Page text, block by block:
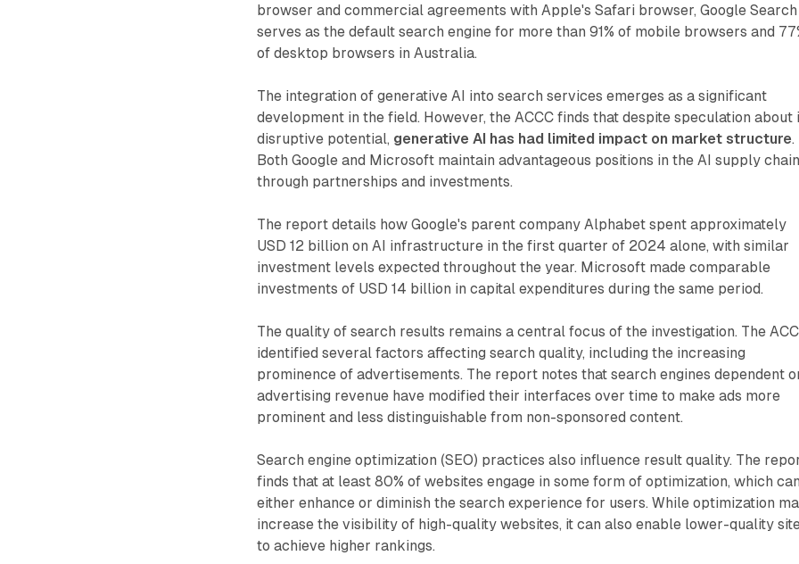
browser and commercial agreements with Apple's Safari browser, Google Search
serves as the default search engine for more than 91% of mobile browsers and
of desktop browsers in Australia.
The integration of generative AI into search services emerges as a significant
development in the field. However, the ACCC finds that despite speculation about
disruptive potential, generative AI has had limited impact on market structure.
Both Google and Microsoft maintain advantageous positions in the AI supply chain
through partnerships and investments.
The report details how Google's parent company Alphabet spent approximately
USD 12 billion on AI infrastructure in the first quarter of 2024 alone, with similar
investment levels expected throughout the year. Microsoft made comparable
investments of USD 14 billion in capital expenditures during the same period.
The quality of search results remains a central focus of the investigation. The
identified several factors affecting search quality, including the increasing
prominence of advertisements. The report notes that search engines dependent
advertising revenue have modified their interfaces over time to make ads more
prominent and less distinguishable from non-sponsored content.
Search engine optimization (SEO) practices also influence result quality. The
finds that at least 80% of websites engage in some form of optimization, which can
either enhance or diminish the search experience for users. While optimization
increase the visibility of high-quality websites, it can also enable lower-quality
to achieve higher rankings.